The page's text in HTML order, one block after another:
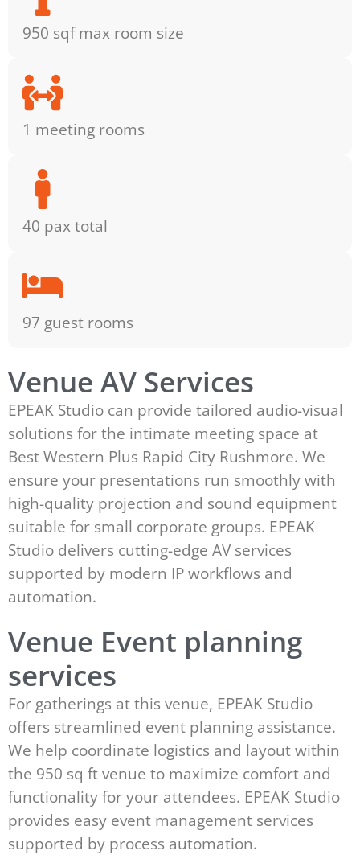
950 sqf max room size
1 meeting rooms
40 pax total
97 guest rooms
Venue AV Services
EPEAK Studio can provide tailored audio-visual
solutions for the intimate meeting space at
Best Western Plus Rapid City Rushmore. We
ensure your presentations run smoothly with
high-quality projection and sound equipment
suitable for small corporate groups. EPEAK
Studio delivers cutting-edge AV services
supported by modern IP workflows and
automation.
Venue Event planning
services
For gatherings at this venue, EPEAK Studio
offers streamlined event planning assistance.
We help coordinate logistics and layout within
the 950 sq ft venue to maximize comfort and
functionality for your attendees. EPEAK Studio
provides easy event management services
supported by process automation.